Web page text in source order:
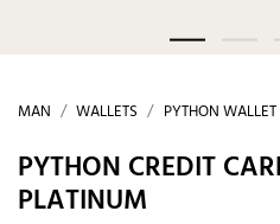
MAN WALLETS PYTHON WALLET
PYTHON CREDIT
PLATINUM